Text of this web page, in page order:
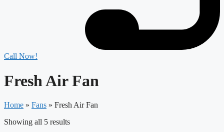
Call Now!
Fresh Air Fan
Home » Fans » Fresh Air Fan
Showing all 5 results